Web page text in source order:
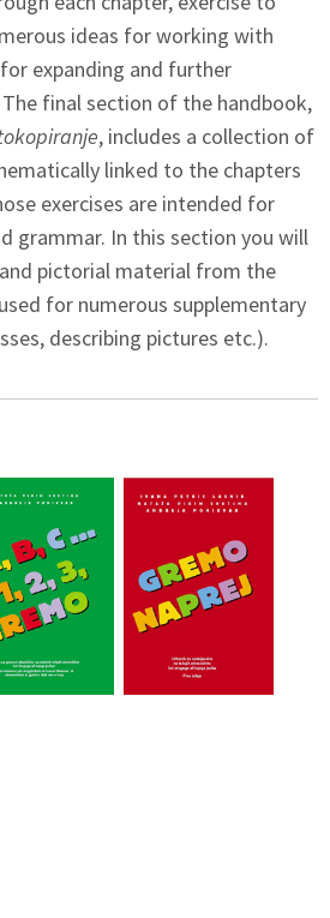
ideas for working with
expanding and further
final section of the handbook,
, includes a collection of
linked to the chapters
exercises are intended for
grammar. In this section you will
pictorial material from the
for numerous supplementary
describing pictures etc.).